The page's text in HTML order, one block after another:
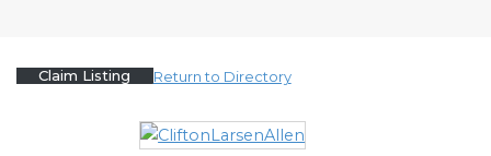
Claim Listing Return to Directory